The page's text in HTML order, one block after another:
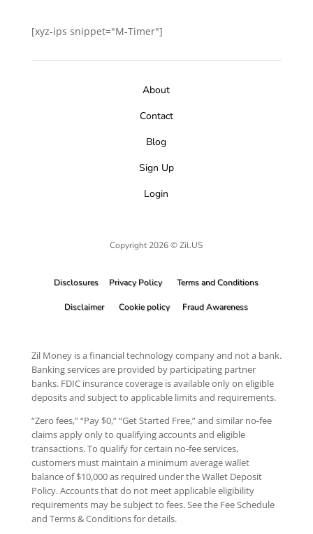
[xyz-ips snippet="M-Timer"]
About
Contact
Blog
Sign Up
Login
Copyright 2026 © Zil.US
Disclosures Privacy Policy Terms and Conditions
Disclaimer Cookie policy Fraud Awareness
Zil Money is a financial technology company and not a bank.
Banking services are provided by participating partner
banks. FDIC insurance coverage is available only on eligible
deposits and subject to applicable limits and requirements.
“Zero fees,” “Pay $0,” “Get Started Free,” and similar no-fee
claims apply only to qualifying accounts and eligible
transactions. To qualify for certain no-fee services,
customers must maintain a minimum average wallet
balance of $10,000 as required under the Wallet Deposit
Policy. Accounts that do not meet applicable eligibility
requirements may be subject to fees. See the Fee Schedule
and Terms & Conditions for details.